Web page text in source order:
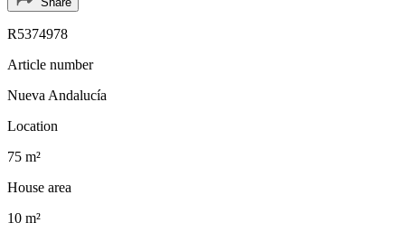
R5374978
Article number
Nueva Andalucía
Location
75 m²
House area
10 m²